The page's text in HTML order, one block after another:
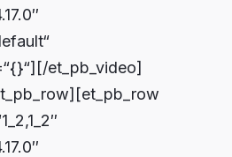
et_pb_video]